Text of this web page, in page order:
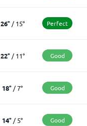
26°/15° Perfect
22°/11° Good
18° /7° Good
14° /5° Good